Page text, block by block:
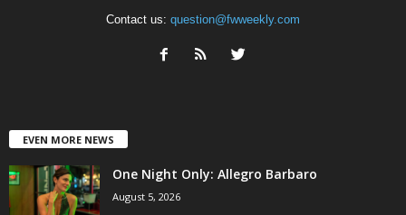
Contact us: question@fwweekly.com
EVEN MORE NEWS
One Night Only: Allegro Barbaro
August 5, 2026